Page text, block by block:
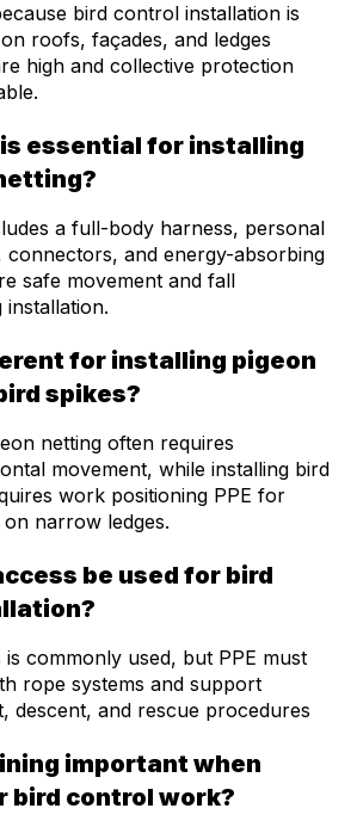
bird control installation is
roofs, façades, and ledges
high and collective protection
is essential for installing
a full-body harness, personal
connectors, and energy-absorbing
safe movement and fall
for installing pigeon
spikes?
netting often requires
movement, while installing bird
work positioning PPE for
narrow ledges.
be used for bird
is commonly used, but PPE must
rope systems and support
descent, and rescue procedures
important when
bird control work?